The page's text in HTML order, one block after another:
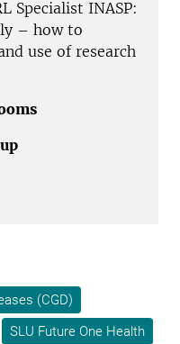
Specialist INASP:
– how to
use of research
(CGD)
SLU Future One Health